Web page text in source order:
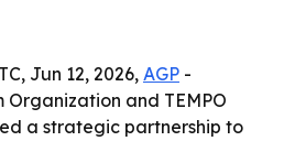
Jun 12, 2026, AGP -
Organization and TEMPO
a strategic partnership to